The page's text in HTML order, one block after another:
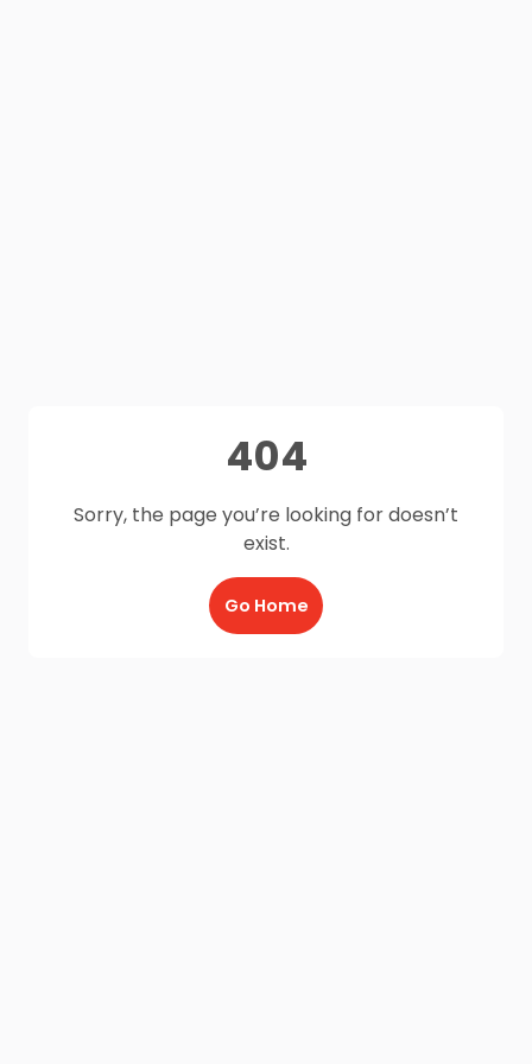
404
Sorry, the page you’re looking for doesn’t
exist.
Go Home